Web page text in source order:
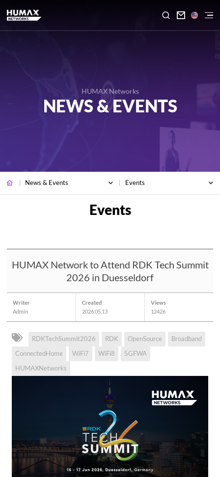

HUMAX Networks
NEWS & EVENTS
News & Events Events
HUMAX Network to Attend RDK Tech Summit
2026 in Duesseldorf
Writer
Admin
Created
2026.05.13
Views
12426
RDKTechSummit2026 RDK OpenSource
Broadband
ConnectedHome
WiFi7 WiFi8
5GFWA
HUMAXNetworks